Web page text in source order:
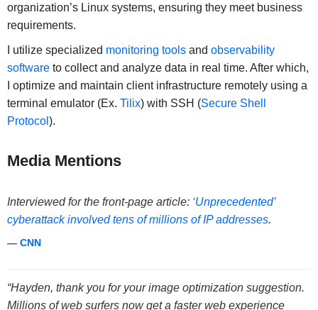
organization’s Linux systems, ensuring they meet business
requirements.
I utilize specialized monitoring toolsand observability
softwareto collect and analyze data in real time. After which,
I optimize and maintain client infrastructure remotely using a
terminal emulator (Ex. Tilix) with SSH (Secure Shell
Protocol ).
Media Mentions
Interviewed for the front-page article: ‘Unprecedented’
cyberattack involved tens of millions of IP addresses.
— CNN
“Hayden, thank you for your image optimization suggestion.
Millions of web surfers now get a faster web experience